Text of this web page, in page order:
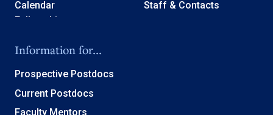
Calendar
Staff & Contacts
Information for...
Prospective Postdocs
Current Postdocs
Faculty Mentors